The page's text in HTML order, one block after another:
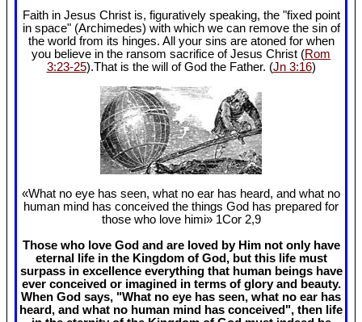
Faith in Jesus Christ is, figuratively speaking, the "fixed point
in space" (Archimedes) with which we can remove the sin of
the world from its hinges. All your sins are atoned for when
you believe in the ransom sacrifice of Jesus Christ (Rom
3:23-25).That is the will of God the Father. (Jn 3:16)
«What no eye has seen, what no ear has heard, and what no
human mind has conceived the things God has prepared for
those who love himi» 1Cor 2,9
Those who love God and are loved by Him not only have
eternal life in the Kingdom of God, but this life must
surpass in excellence everything that human beings have
ever conceived or imagined in terms of glory and beauty.
When God says, "What no eye has seen, what no ear has
heard, and what no human mind has conceived", then life